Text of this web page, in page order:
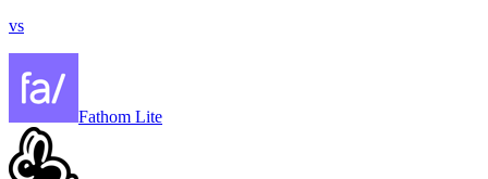
vs
Fathom Lite